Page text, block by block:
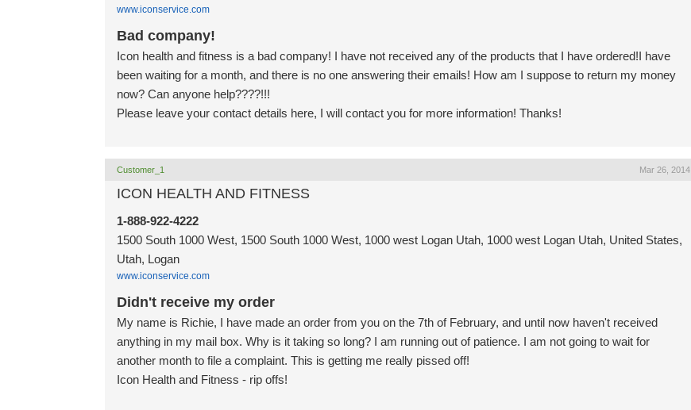
www.iconservice.com
Bad company!
Icon health and fitness is a bad company! I have not received any of the products that I have ordered!I have
been waiting for a month, and there is no one answering their emails! How am I suppose to return my money
now? Can anyone help????!!!
Please leave your contact details here, I will contact you for more information! Thanks!
Customer_1 Mar 26, 2014
ICON HEALTH AND FITNESS
1-888-922-4222
1500 South 1000 West, 1500 South 1000 West, 1000 west Logan Utah, 1000 west Logan Utah, United States,
Utah, Logan
www.iconservice.com
Didn't receive my order
My name is Richie, I have made an order from you on the 7th of February, and until now haven't received
anything in my mail box. Why is it taking so long? I am running out of patience. I am not going to wait for
another month to file a complaint. This is getting me really pissed off!
Icon Health and Fitness - rip offs!